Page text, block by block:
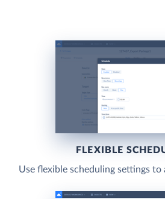
FLEXIBLE
Use flexible scheduling settings